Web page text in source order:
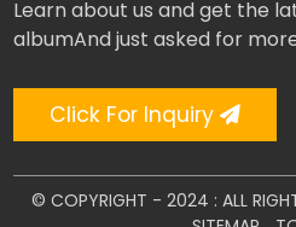
Learn about us and get the
albumAnd just asked for
Click For Inquiry
© COPYRIGHT - 2024 : ALL